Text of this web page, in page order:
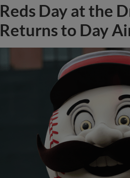
Reds Day at the
Returns to Day